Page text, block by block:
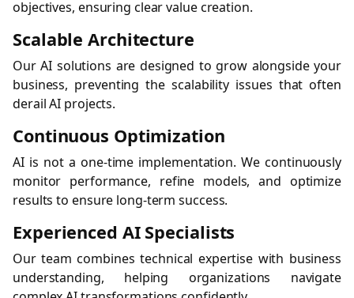
objectives, ensuring clear value creation.
Scalable Architecture
Our AI solutions are designed to grow alongside your
business, preventing the scalability issues that often
derail AI projects.
Continuous Optimization
AI is not a one-time implementation. We continuously
monitor performance, refine models, and optimize
results to ensure long-term success.
Experienced AI Specialists
Our team combines technical expertise with business
understanding, helping organizations navigate